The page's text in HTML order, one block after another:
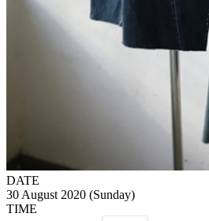
DATE
30 August 2020 (Sunday)
TIME